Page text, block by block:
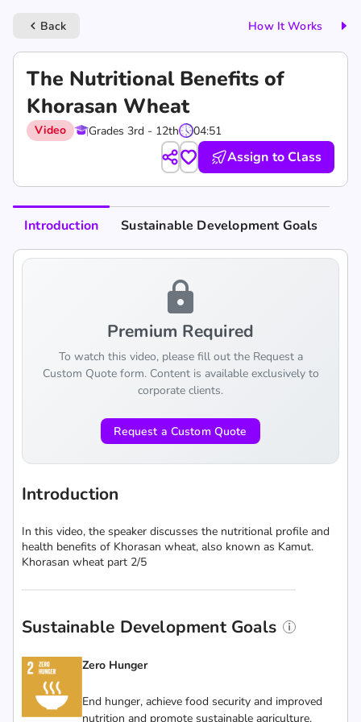
keyboard_arrow_left Back How It Works
The Nutritional Benefits of
Khorasan Wheat
Video Grades 3rd - 12th 04:51
Assign to Class
Introduction Sustainable Development Goals
lock
Premium Required
To watch this video, please fill out the Request a
Custom Quote form. Content is available exclusively to
corporate clients.
Request a Custom Quote
Introduction
In this video, the speaker discusses the nutritional profile and
health benefits of Khorasan wheat, also known as Kamut.
Khorasan wheat part 2/5
Sustainable Development Goals
Zero Hunger
End hunger, achieve food security and improved
nutrition and promote sustainable agriculture.